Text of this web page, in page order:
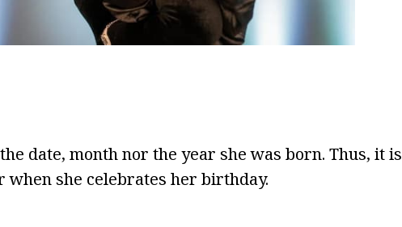
date, month nor the year she was born. Thus, it is
when she celebrates her birthday.